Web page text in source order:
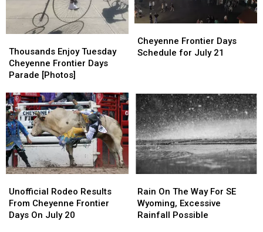
Enjoy
Tuesday
Cheyenne
Days
Parade
[Photos]
Thousands Enjoy Tuesday
Cheyenne Frontier Days
Parade [Photos]
Enjoy
Tuesday
Cheyenne
Days
Parade
[Photos]
Frontier
Days
21
Cheyenne Frontier Days
Schedule for July 21
Frontier
Days
21
Rodeo
Results
From
Unofficial Rodeo Results
From Cheyenne Frontier
Days On July 20
Rodeo
Results
From
On
The
Way
Rain On The Way For SE
Wyoming, Excessive
Rainfall Possible
On
The
Way